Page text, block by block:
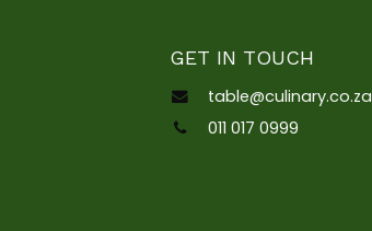
GET IN TOUCH
table@culinary.co.za
011 017 0999